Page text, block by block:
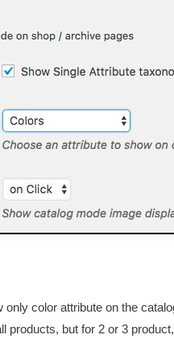
only color attribute on the
but for 2 or 3